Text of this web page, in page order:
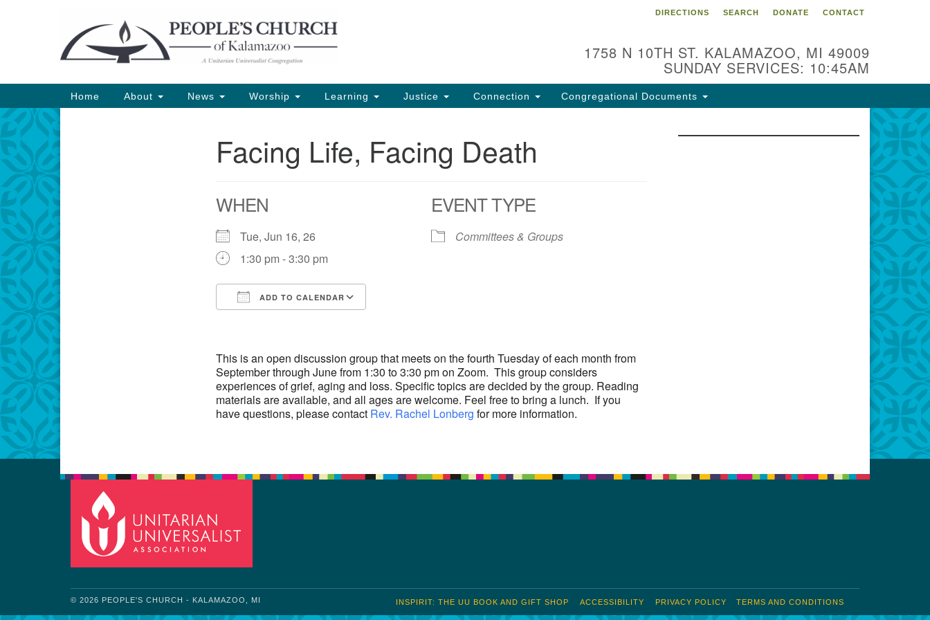
Google
Map
DIRECTIONS SEARCH DONATE CONTACT
1758 N 10TH ST. KALAMAZOO, MI 49009
SUNDAY SERVICES: 10:45AM
Main
Navigation
Home About News Worship Learning Justice Connection Congregational Documents
Facing Life, Facing Death
WHEN
Tue, Jun 16, 26
1:30 pm - 3:30 pm
ADD TO CALENDAR
EVENT TYPE
Committees & Groups
This is an open discussion group that meets on the fourth Tuesday of each month from
September through June from 1:30 to 3:30 pm on Zoom. This group considers
experiences of grief, aging and loss. Specific topics are decided by the group. Reading
materials are available, and all ages are welcome. Feel free to bring a lunch. If you
have questions, please contact Rev. Rachel Lonberg for more information.
© 2026 PEOPLE'S CHURCH - KALAMAZOO, MI TERMS AND CONDITIONS
PRIVACY POLICY
ACCESSIBILITY
INSPIRIT: THE UU BOOK AND GIFT SHOP